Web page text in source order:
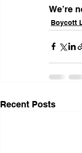
We’re
Boycott
Recent Posts